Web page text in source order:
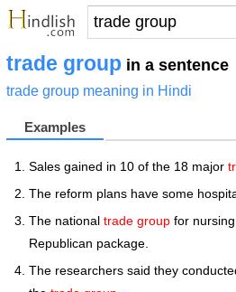
trade group in a sentence
trade group meaning in Hindi
Examples
Sales gained in 10 of the 18 major
The reform plans have some
The national trade group for
Republican package.
The researchers said they